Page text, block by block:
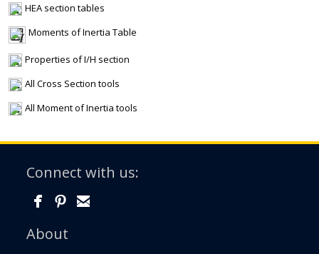
HEA section tables
Moments of Inertia Table
Properties of I/H section
All Cross Section tools
All Moment of Inertia tools
Connect with us:
About